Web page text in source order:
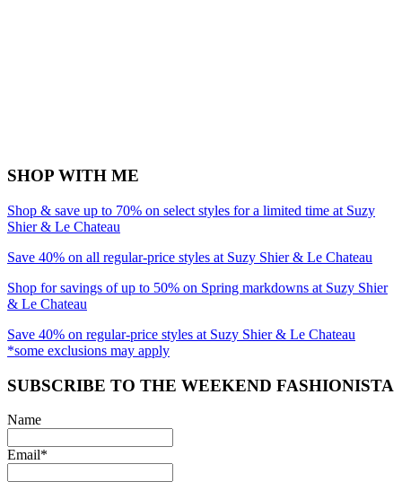
SHOP WITH ME
Shop & save up to 70% on select styles for a limited time at Suzy
Shier & Le Chateau
Save 40% on all regular-price styles at Suzy Shier & Le Chateau
Shop for savings of up to 50% on Spring markdowns at Suzy Shier
& Le Chateau
Save 40% on regular-price styles at Suzy Shier & Le Chateau
*some exclusions may apply
SUBSCRIBE TO THE WEEKEND FASHIONISTA
Name
Email*